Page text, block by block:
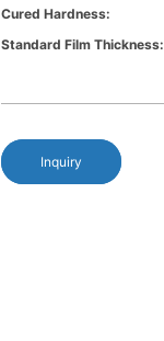
Cured Hardness:
Standard Film Thickness:
Inquiry